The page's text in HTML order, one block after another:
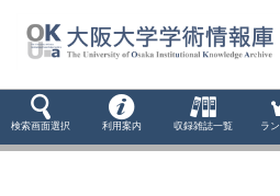
検索画面選択 利用案内 収録雑誌一覧 ラ